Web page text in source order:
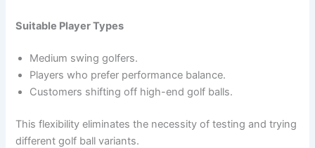
Suitable Player Types
Medium swing golfers.
Players who prefer performance balance.
Customers shifting off high-end golf balls.
This flexibility eliminates the necessity of testing and trying
different golf ball variants.